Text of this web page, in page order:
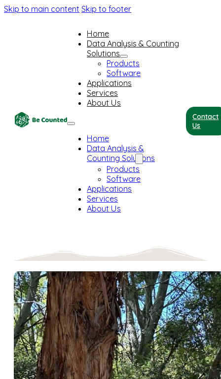
Skip to main content Skip to footer
Home
Data Analysis & Counting
Solutions
Products
Software
Applications
Services
About Us
Home
Data Analysis &
Counting Solutions
Products
Software
Applications
Services
About Us
Contact
Us